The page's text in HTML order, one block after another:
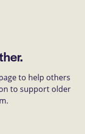
to help others
to support older